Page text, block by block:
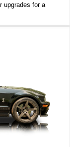
upgrades for a
swap from a 2010